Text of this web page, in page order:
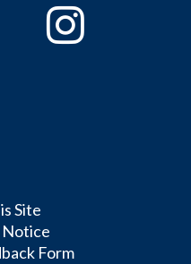
Instagram
Site
Form